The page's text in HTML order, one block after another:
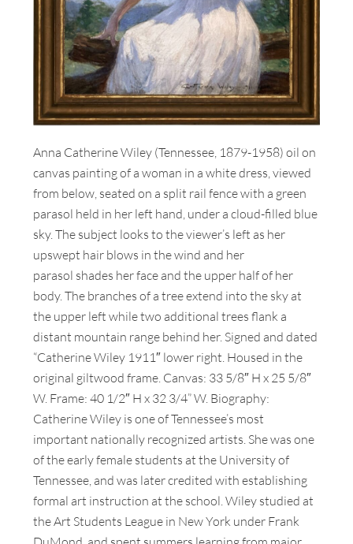
Anna Catherine Wiley (Tennessee, 1879-1958) oil on
canvas painting of a woman in a white dress, viewed
from below, seated on a split rail fence with a green
parasol held in her left hand, under a cloud-filled blue
sky. The subject looks to the viewer’s left as her
upswept hair blows in the wind and her
parasol shades her face and the upper half of her
body. The branches of a tree extend into the sky at
the upper left while two additional trees flank a
distant mountain range behind her. Signed and dated
“Catherine Wiley 1911″ lower right. Housed in the
original giltwood frame. Canvas: 33 5/8″ H x 25 5/8″
W. Frame: 40 1/2″ H x 32 3/4” W. Biography:
Catherine Wiley is one of Tennessee’s most
important nationally recognized artists. She was one
of the early female students at the University of
Tennessee, and was later credited with establishing
formal art instruction at the school. Wiley studied at
the Art Students League in New York under Frank